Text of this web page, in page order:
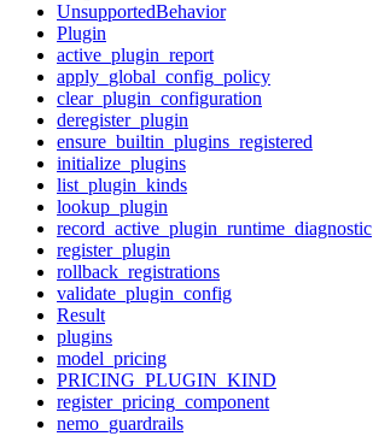
UnsupportedBehavior
Plugin
active_plugin_report
apply_global_config_policy
clear_plugin_configuration
deregister_plugin
ensure_builtin_plugins_registered
initialize_plugins
list_plugin_kinds
lookup_plugin
record_active_plugin_runtime_diagnostic
register_plugin
rollback_registrations
validate_plugin_config
Result
plugins
model_pricing
PRICING_PLUGIN_KIND
register_pricing_component
nemo_guardrails